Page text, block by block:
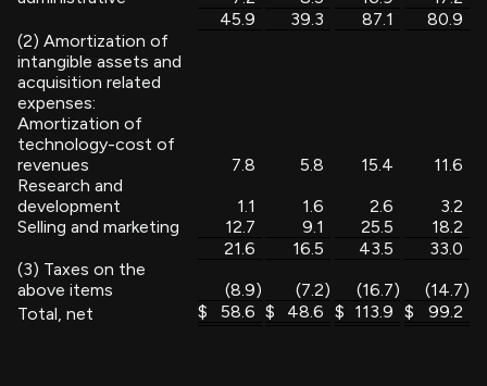
45.9
39.3 87.1
80.9
(2) Amortization of
intangible assets and
acquisition related
expenses:
Amortization of
technology-cost of
revenues
7.8 5.8 15.4
11.6
Research and
development
1.1 1.6 2.6
3.2
Selling and marketing
12.7 9.1 25.5
18.2
21.6
16.5 43.5
33.0
(3) Taxes on the
above items
(8.9) (7.2) (16.7) (14.7)
Total, net
$ 58.6 $ 48.6 $ 113.9 $ 99.2